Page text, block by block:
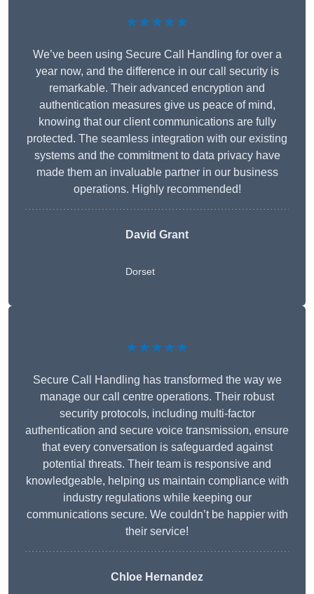
★★★★★
We’ve been using Secure Call Handling for over a
year now, and the difference in our call security is
remarkable. Their advanced encryption and
authentication measures give us peace of mind,
knowing that our client communications are fully
protected. The seamless integration with our existing
systems and the commitment to data privacy have
made them an invaluable partner in our business
operations. Highly recommended!
David Grant
Dorset
★★★★★
Secure Call Handling has transformed the way we
manage our call centre operations. Their robust
security protocols, including multi-factor
authentication and secure voice transmission, ensure
that every conversation is safeguarded against
potential threats. Their team is responsive and
knowledgeable, helping us maintain compliance with
industry regulations while keeping our
communications secure. We couldn’t be happier with
their service!
Chloe Hernandez